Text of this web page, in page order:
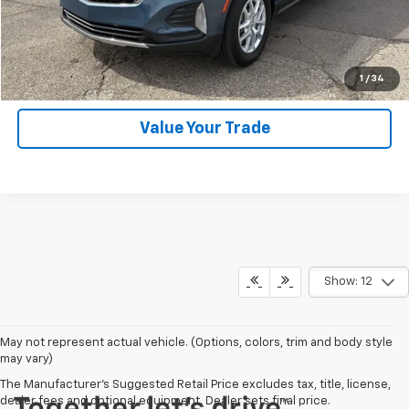
1 / 34
SHOP CLICK DRIVE
Click To Call
Value Your Trade
Show: 12
May not represent actual vehicle. (Options, colors, trim and body style
may vary)
The Manufacturer's Suggested Retail Price excludes tax, title, license,
dealer fees and optional equipment. Dealer sets final price.